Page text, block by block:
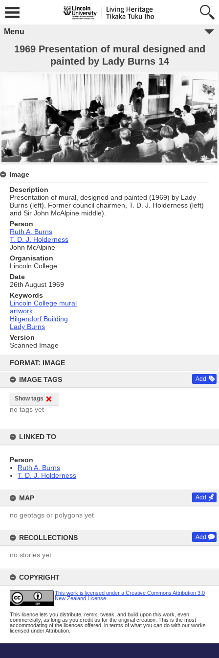
content
FORMAT: IMAGE
IMAGE TAGS Add
Show tags
no tags yet
LINKED TO
Person
Ruth A. Burns
T. D. J. Holderness
MAP Add
no geotags or polygons yet
RECOLLECTIONS Add
no stories yet
COPYRIGHT
This work is licensed under a Creative Commons Attribution 3.0
New Zealand License
This licence lets you distribute, remix, tweak, and build upon this work, even
commercially, as long as you credit us for the original creation. This is the most
accommodating of the licences offered, in terms of what you can do with our works
licensed under Attribution.
Menu
1969 Presentation of mural designed and
painted by Lady Burns 14
Image
Description
Presentation of mural, designed and painted (1969) by Lady
Burns (left). Former council chairmen, T. D. J. Holderness (left)
and Sir John McAlpine middle).
Person
Ruth A. Burns
T. D. J. Holderness
John McAlpine
Organisation
Lincoln College
Date
26th August 1969
Keywords
Lincoln College mural
artwork
Hilgendorf Building
Lady Burns
Version
Scanned Image